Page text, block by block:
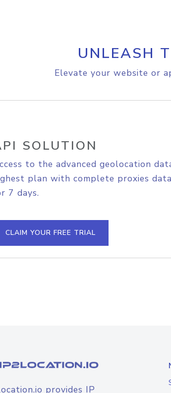
UNLEASH
Elevate your website or
SOLUTION
to the advanced geolocation
plan with complete proxies
7 days.
CLAIM YOUR FREE TRIAL
provides IP